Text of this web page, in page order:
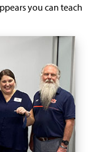
you can teach